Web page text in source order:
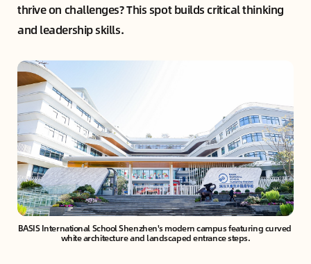
thrive on challenges? This spot builds critical thinking
and leadership skills.
BASIS International School Shenzhen's modern campus featuring curved
white architecture and landscaped entrance steps.